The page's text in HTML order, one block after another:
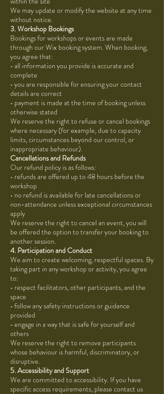
We may update or modify the website at any time
without notice.
3. Workshop Bookings
Bookings for workshops or events are made
through our Wix booking system. When booking,
you agree that:
• all information you provide is accurate and
complete
• you are responsible for ensuring your contact
details are correct
• payment is made at the time of booking unless
otherwise stated
We reserve the right to refuse or cancel bookings
where necessary (for example, due to capacity
limits, circumstances beyond our control, or
inappropriate behaviour).
Cancellations and Refunds
Our refund policy is as follows:
• refunds are offered up to 48 hours before the
workshop
• no refund is available for late cancellations or
non-attendance unless exceptional circumstances
apply
We reserve the right to cancel an event, you will
be offered the option to transfer your booking to
another session.
4. Participation and Conduct
We aim to create welcoming, respectful spaces. By
taking part in any workshop or activity, you agree
to:
• respect facilitators, other participants, and the
space
• follow any safety instructions or guidance
provided
• engage in a way that is safe for yourself and
others
We reserve the right to remove participants
whose behaviour is harmful, discriminatory, or
disruptive.
5. Accessibility and Support
We are committed to accessibility. If you have
specific access requirements, please contact us